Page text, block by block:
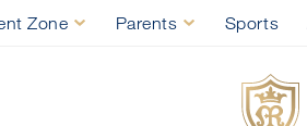
Zone Parents Sports